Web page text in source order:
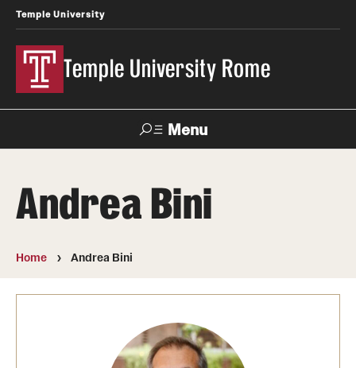
Temple University
Temple University Rome
Menu
Apply Contact Giving
Andrea Bini
Home Andrea Bini